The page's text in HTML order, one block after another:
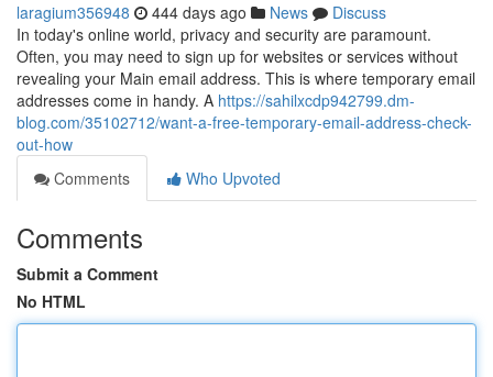
laragium356948 444 days ago News
Discuss
In today's online world, privacy and security are paramount.
Often, you may need to sign up for websites or services without
revealing your Main email address. This is where temporary email
addresses come in handy. A https://sahilxcdp942799.dm-
blog.com/35102712/want-a-free-temporary-email-address-check-
out-how
Comments
Who Upvoted
Comments
Submit a Comment
No HTML